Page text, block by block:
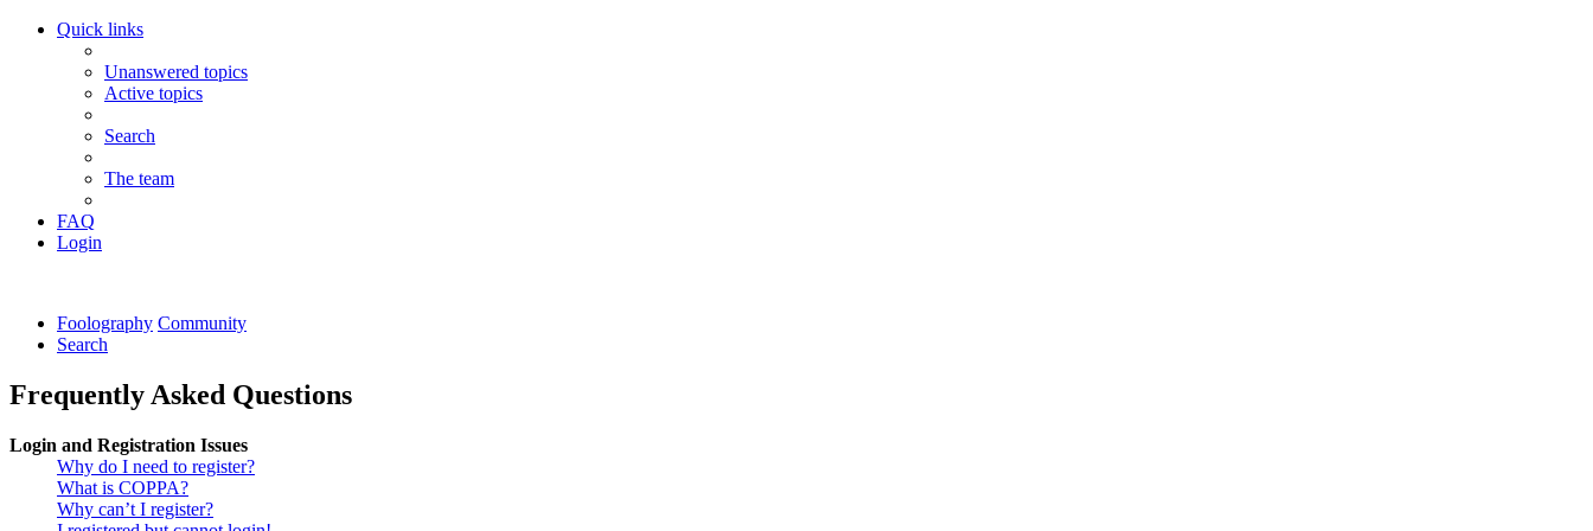
Quick links
Unanswered topics
Active topics
Search
The team
FAQ
Login
Foolography Community
Search
Frequently Asked Questions
Login and Registration Issues
Why do I need to register?
What is COPPA?
Why can’t I register?